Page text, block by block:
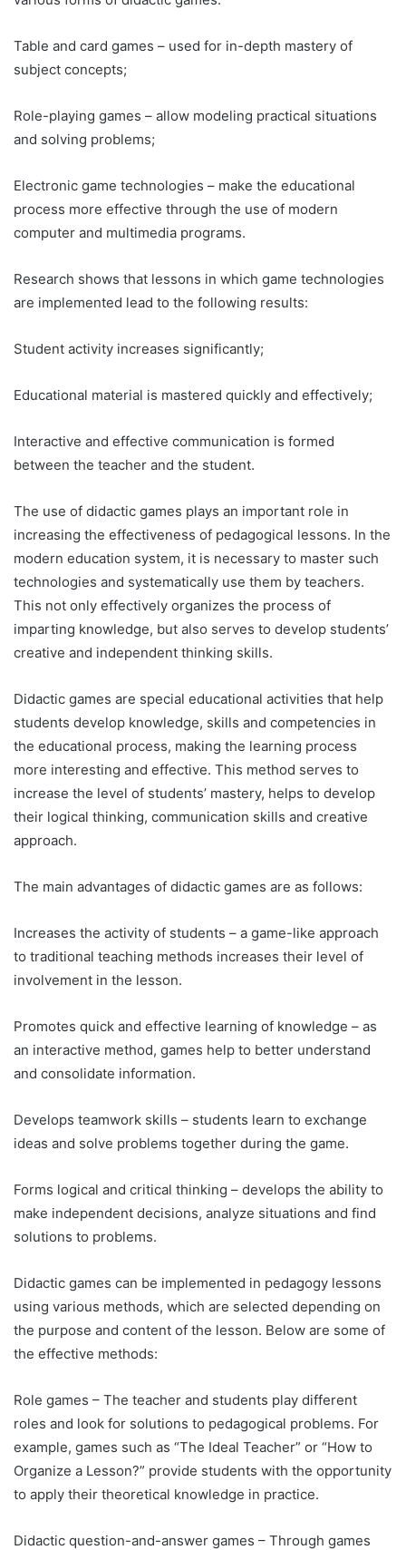
Table and card games – used for in-depth mastery of
subject concepts;
Role-playing games – allow modeling practical situations
and solving problems;
Electronic game technologies – make the educational
process more effective through the use of modern
computer and multimedia programs.
Research shows that lessons in which game technologies
are implemented lead to the following results:
Student activity increases significantly;
Educational material is mastered quickly and effectively;
Interactive and effective communication is formed
between the teacher and the student.
The use of didactic games plays an important role in
increasing the effectiveness of pedagogical lessons. In the
modern education system, it is necessary to master such
technologies and systematically use them by teachers.
This not only effectively organizes the process of
imparting knowledge, but also serves to develop students’
creative and independent thinking skills.
Didactic games are special educational activities that help
students develop knowledge, skills and competencies in
the educational process, making the learning process
more interesting and effective. This method serves to
increase the level of students’ mastery, helps to develop
their logical thinking, communication skills and creative
approach.
The main advantages of didactic games are as follows:
Increases the activity of students – a game-like approach
to traditional teaching methods increases their level of
involvement in the lesson.
Promotes quick and effective learning of knowledge – as
an interactive method, games help to better understand
and consolidate information.
Develops teamwork skills – students learn to exchange
ideas and solve problems together during the game.
Forms logical and critical thinking – develops the ability to
make independent decisions, analyze situations and find
solutions to problems.
Didactic games can be implemented in pedagogy lessons
using various methods, which are selected depending on
the purpose and content of the lesson. Below are some of
the effective methods:
Role games – The teacher and students play different
roles and look for solutions to pedagogical problems. For
example, games such as “The Ideal Teacher” or “How to
Organize a Lesson?” provide students with the opportunity
to apply their theoretical knowledge in practice.
Didactic question-and-answer games – Through games